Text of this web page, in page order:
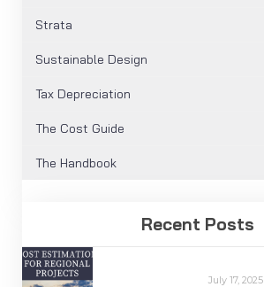
Strata
Sustainable Design
Tax Depreciation
The Cost Guide
The Handbook
Recent Posts
July 17, 2025